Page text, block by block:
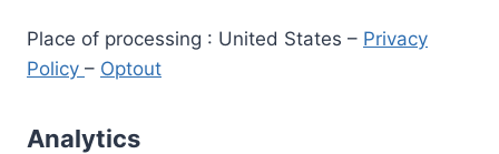
Place of processing : United States – Privacy
Policy – Optout
Analytics